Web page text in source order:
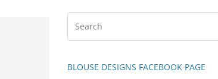
BLOUSE DESIGNS FACEBOOK PAGE